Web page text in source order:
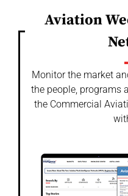
Aviation
Monitor the market
the people, programs
the Commercial